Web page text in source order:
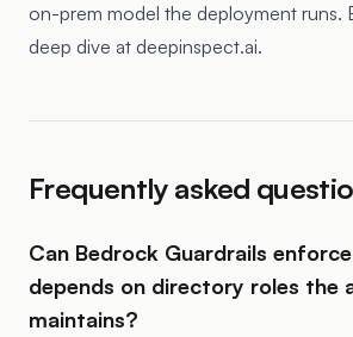
on-prem model the deployment runs.
deep dive at deepinspect.ai.
Frequently asked
Can Bedrock Guardrails
depends on directory roles the
maintains?